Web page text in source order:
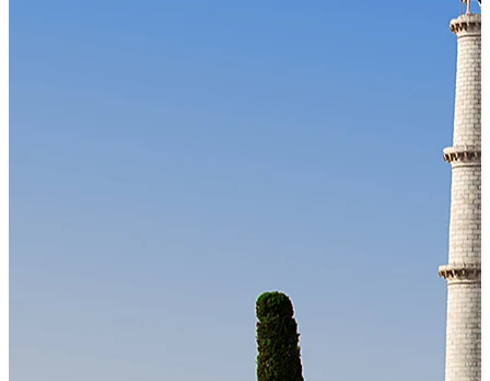
Cloud-native payroll tech stack with automated workflows, and